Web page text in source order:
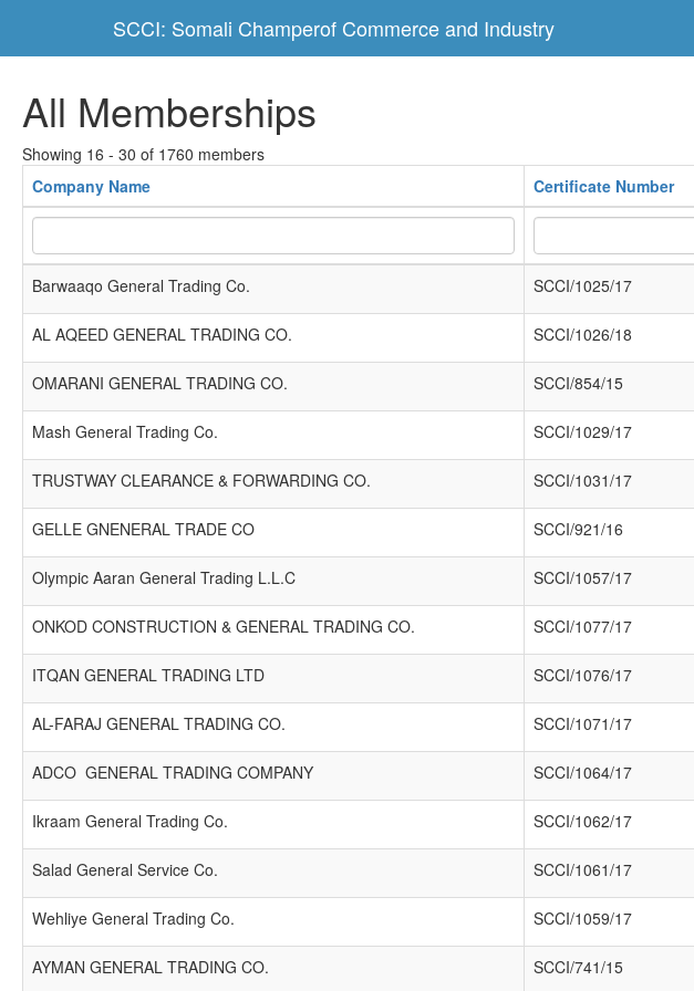
SCCI: Somali Champerof Commerce and Industry
All Memberships
Showing 16 - 30 of 1760 members
Company Name
Certificate Number
Barwaaqo General Trading Co. SCCI/1025/17
AL AQEED GENERAL TRADING CO. SCCI/1026/18
OMARANI GENERAL TRADING CO. SCCI/854/15
Mash General Trading Co. SCCI/1029/17
TRUSTWAY CLEARANCE & FORWARDING CO. SCCI/1031/17
GELLE GNENERAL TRADE CO SCCI/921/16
Olympic Aaran General Trading L.L.C SCCI/1057/17
ONKOD CONSTRUCTION & GENERAL TRADING CO. SCCI/1077/17
ITQAN GENERAL TRADING LTD SCCI/1076/17
AL-FARAJ GENERAL TRADING CO. SCCI/1071/17
ADCO GENERAL TRADING COMPANY SCCI/1064/17
Ikraam General Trading Co. SCCI/1062/17
Salad General Service Co. SCCI/1061/17
Wehliye General Trading Co. SCCI/1059/17
AYMAN GENERAL TRADING CO. SCCI/741/15